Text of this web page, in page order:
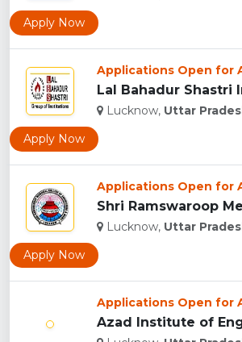
Apply Now
Applications Open for
Lucknow, Uttar
Apply Now
Applications Open for
Lucknow, Uttar
Apply Now
Applications Open for